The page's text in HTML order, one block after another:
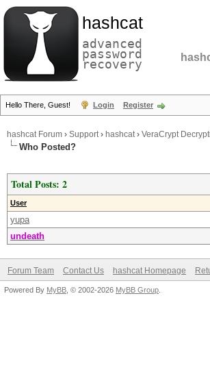
hashcat
advanced
password
recovery
Hello There, Guest! Login Register
hashcat Forum › Support› hashcat› VeraCrypt
Who Posted?
Total Posts: 2
User
yupa
undeath
Forum Team Contact Us hashcat Homepage
Powered By MyBB , © 2002-2026 MyBB Group